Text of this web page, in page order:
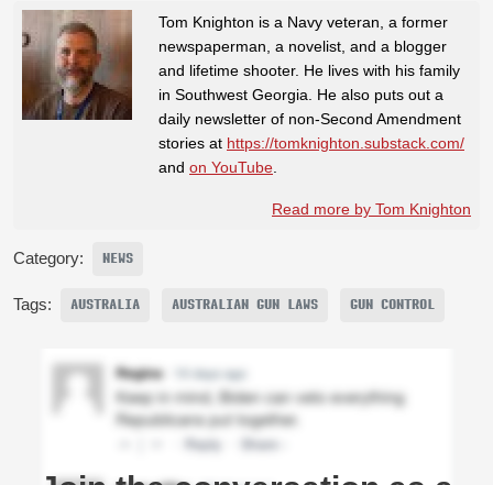
Tom Knighton is a Navy veteran, a former
newspaperman, a novelist, and a blogger
and lifetime shooter. He lives with his family
in Southwest Georgia. He also puts out a
daily newsletter of non-Second Amendment
stories at https://tomknighton.substack.com/
and on YouTube
Read more by Tom Knighton
Category: NEWS
Tags: AUSTRALIA AUSTRALIAN GUN LAWS GUN CONTROL